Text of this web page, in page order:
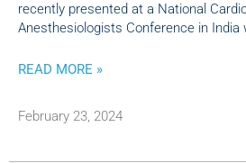
recently presented at a National
Anesthesiologists Conference in India
READ MORE »
February 23, 2024